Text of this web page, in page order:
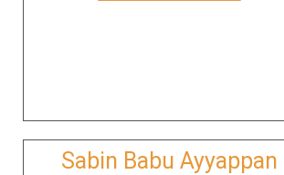
Sabin Babu Ayyappan